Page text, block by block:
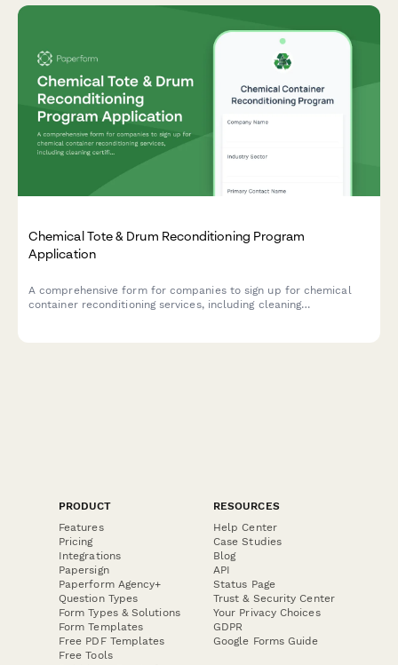
Chemical Tote & Drum Reconditioning Program
Application
A comprehensive form for companies to sign up for chemical
container reconditioning services, including cleaning
PRODUCT
Features
Pricing
Integrations
Papersign
Paperform Agency+
Question Types
Form Types & Solutions
Form Templates
Free PDF Templates
Free Tools
RESOURCES
Help Center
Case Studies
Blog
API
Status Page
Trust & Security Center
Your Privacy Choices
GDPR
Google Forms Guide